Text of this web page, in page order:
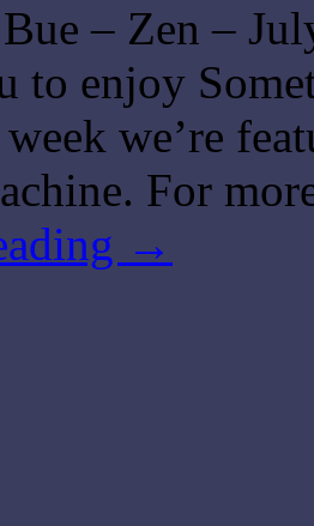
– Zen –
to enjoy
we’re
For
→